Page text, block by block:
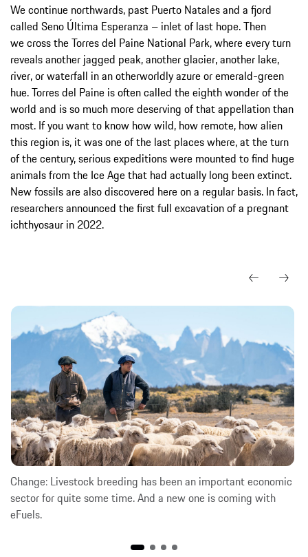
We continue northwards, past Puerto Natales and a fjord
called Seno Última Esperanza – inlet of last hope. Then
we cross the Torres del Paine National Park, where every turn
reveals another jagged peak, another glacier, another lake,
river, or waterfall in an otherworldly azure or emerald-green
hue. Torres del Paine is often called the eighth wonder of the
world and is so much more deserving of that appellation than
most. If you want to know how wild, how remote, how alien
this region is, it was one of the last places where, at the turn
of the century, serious expeditions were mounted to find huge
animals from the Ice Age that had actually long been extinct.
New fossils are also discovered here on a regular basis. In fact,
researchers announced the first full excavation of a pregnant
ichthyosaur in 2022.
Change: Livestock breeding has been an important economic
sector for quite some time. And a new one is coming with
eFuels.